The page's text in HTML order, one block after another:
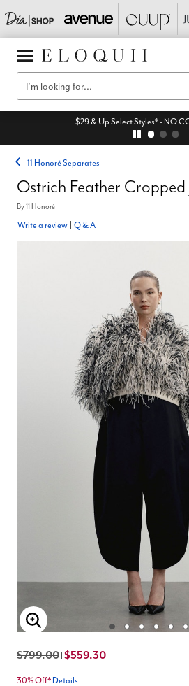
$29 & Up Select Styles* - NO
11 Honoré Separates
Ostrich Feather Cropped
By11 Honoré
Write a review Q & A
Enlarge Image
$799.00 $559.30
30% Off* Details